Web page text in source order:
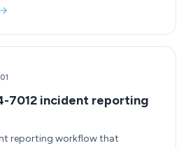
7012 incident reporting
reporting workflow that